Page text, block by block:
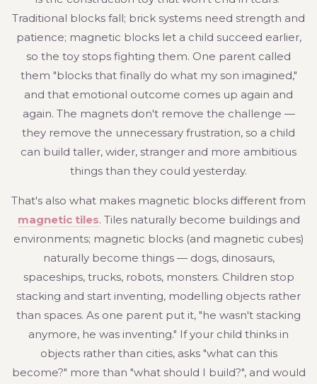
Traditional blocks fall; brick systems need strength and
patience; magnetic blocks let a child succeed earlier,
so the toy stops fighting them. One parent called
them "blocks that finally do what my son imagined,"
and that emotional outcome comes up again and
again. The magnets don't remove the challenge —
they remove the unnecessary frustration, so a child
can build taller, wider, stranger and more ambitious
things than they could yesterday.
That's also what makes magnetic blocks different from
magnetic tiles. Tiles naturally become buildings and
environments; magnetic blocks (and magnetic cubes)
naturally become things — dogs, dinosaurs,
spaceships, trucks, robots, monsters. Children stop
stacking and start inventing, modelling objects rather
than spaces. As one parent put it, "he wasn't stacking
anymore, he was inventing." If your child thinks in
objects rather than cities, asks "what can this
become?" more than "what should I build?", and would